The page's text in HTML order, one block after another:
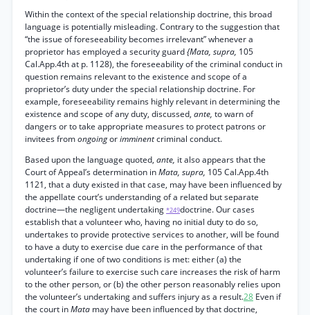
Within the context of the special relationship doctrine, this broad
language is potentially misleading. Contrary to the suggestion that
“the issue of foreseeability becomes irrelevant” whenever a
proprietor has employed a security guard{Mata, supra, 105
Cal.App.4th at p. 1128), the foreseeability of the criminal conduct in
question remains relevant to the existence and scope of a
proprietor’s duty under the special relationship doctrine. For
example, foreseeability remains highly relevant in determining the
existence and scope of any duty, discussed, ante, to warn of
dangers or to take appropriate measures to protect patrons or
invitees fromongoingorimminentcriminal conduct.
Based upon the language quoted, ante, it also appears that the
Court of Appeal’s determination inMata, supra, 105 Cal.App.4th
1121, that a duty existed in that case, may have been influenced by
the appellate court’s understanding of a related but separate
doctrine—the negligent undertaking *249doctrine. Our cases
establish that a volunteer who, having no initial duty to do so,
undertakes to provide protective services to another, will be found
to have a duty to exercise due care in the performance of that
undertaking if one of two conditions is met: either (a) the
volunteer’s failure to exercise such care increases the risk of harm
to the other person, or (b) the other person reasonably relies upon
the volunteer’s undertaking and suffers injury as a result.28 Even if
the court inMata may have been influenced by that doctrine,